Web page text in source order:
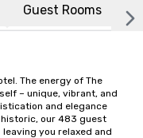
Guest Rooms
The energy of The
– unique, vibrant, and
and elegance
historic, our 483 guest